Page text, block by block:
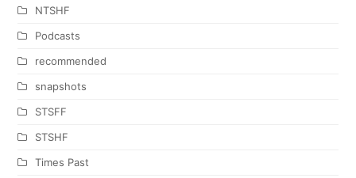
NTSHF
Podcasts
recommended
snapshots
STSFF
STSHF
Times Past